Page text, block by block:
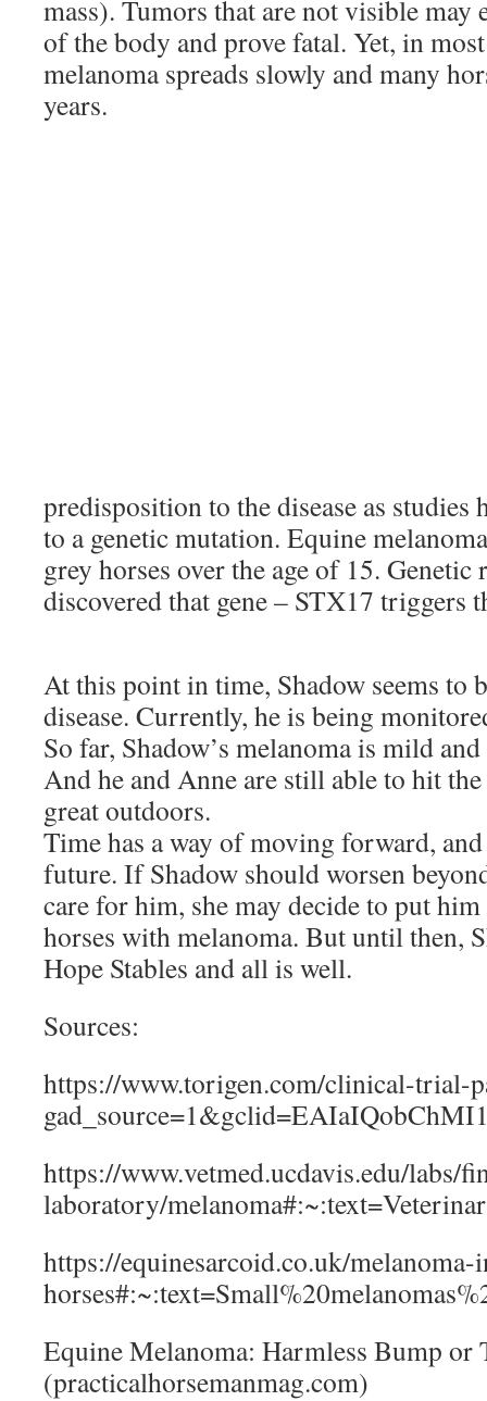
mass). Tumors that are not visible may
of the body and prove fatal. Yet, in
melanoma spreads slowly and many
years.
predisposition to the disease as studies
to a genetic mutation. Equine
grey horses over the age of 15. Genetic
discovered that gene – STX17 triggers
At this point in time, Shadow seems to
disease. Currently, he is being
So far, Shadow’s melanoma is mild
And he and Anne are still able to hit
great outdoors.
Time has a way of moving forward,
future. If Shadow should worsen
care for him, she may decide to put
horses with melanoma. But until then,
Hope Stables and all is well.
Sources:
https://www.torigen.com/clinical-trial-
https://www.vetmed.ucdavis.edu/labs/
laboratory/
https://equinesarcoid.co.uk/melanoma-
Equine Melanoma: Harmless Bump or
(practicalhorsemanmag.com)